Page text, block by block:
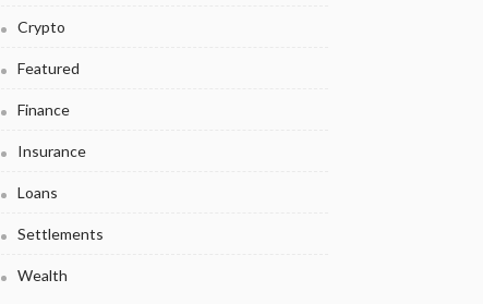
Crypto
Featured
Finance
Insurance
Loans
Settlements
Wealth